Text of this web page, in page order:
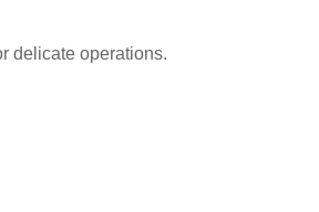
delicate operations.